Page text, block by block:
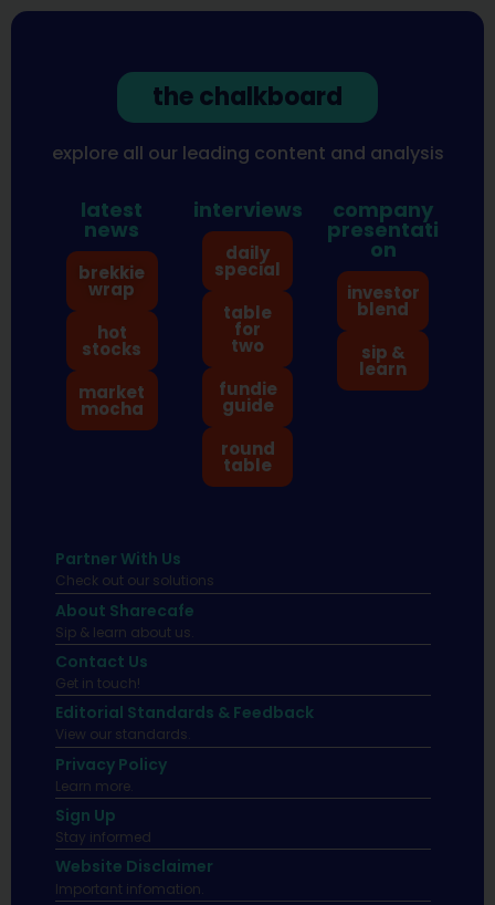
the chalkboard
explore all our leading content and analysis
latest
news
brekkie
wrap
hot
stocks
market
mocha
interviews
daily
special
table
for
two
fundie
guide
round
table
company
presentati
on
investor
blend
sip &
learn
Partner With Us
Check out our solutions
About Sharecafe
Sip & learn about us.
Contact Us
Get in touch!
Editorial Standards & Feedback
View our standards.
Privacy Policy
Learn more.
Sign Up
Stay informed
Website Disclaimer
Important infomation.